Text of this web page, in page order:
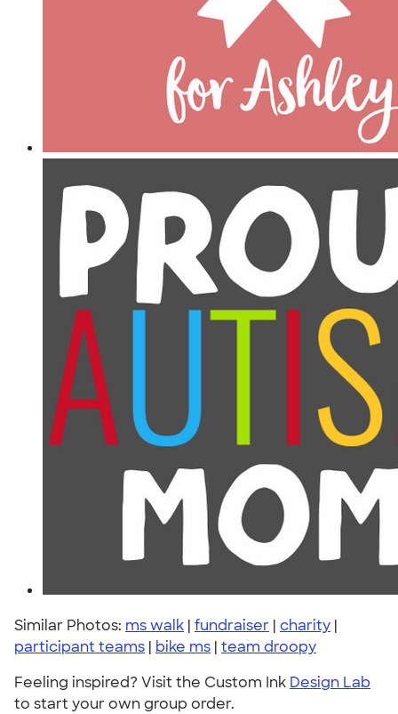
Similar Photos: ms walk | fundraiser | charity |
participant teams | bike ms | team droopy
Feeling inspired? Visit the Custom Ink Design Lab
to start your own group order.